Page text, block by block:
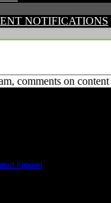
NOTIFICATIONS
comments on
Support